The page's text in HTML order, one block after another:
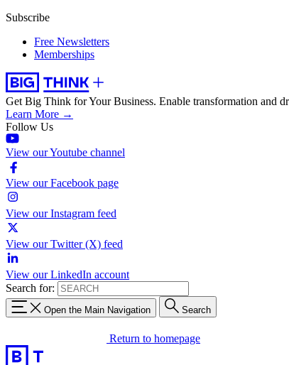
Subscribe
Free Newsletters
Memberships
Get Big Think for Your Business. Enable transformation and
Learn More →
Follow Us
View our Youtube channel
View our Facebook page
View our Instagram feed
View our Twitter (X) feed
View our LinkedIn account
Search for:
Open the Main Navigation Search
Return to homepage